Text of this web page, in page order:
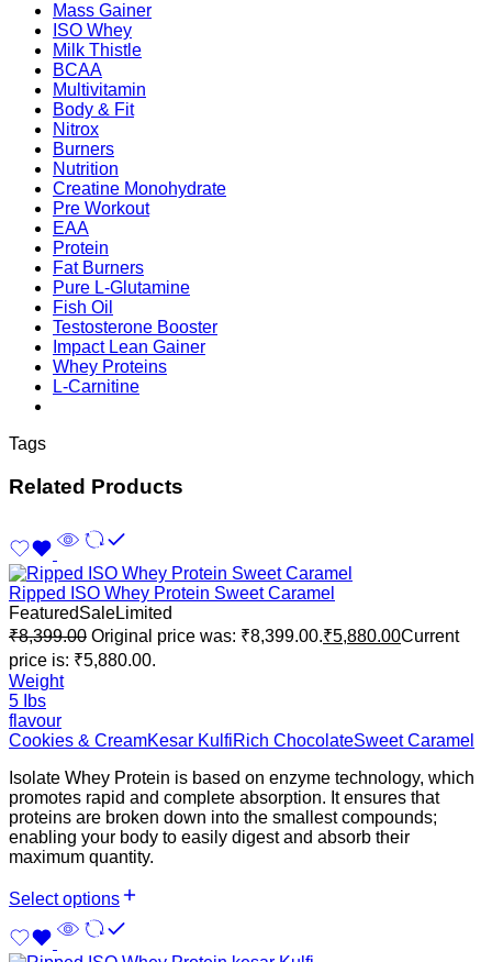
Mass Gainer
ISO Whey
Milk Thistle
BCAA
Multivitamin
Body & Fit
Nitrox
Burners
Nutrition
Creatine Monohydrate
Pre Workout
EAA
Protein
Fat Burners
Pure L-Glutamine
Fish Oil
Testosterone Booster
Impact Lean Gainer
Whey Proteins
L-Carnitine
Tags
Related Products
Ripped ISO Whey Protein Sweet Caramel
FeaturedSaleLimited
₹8,399.00 Original price was: ₹8,399.00.₹5,880.00Current
price is: ₹5,880.00.
Weight
5 Ibs
flavour
Cookies & CreamKesar KulfiRich ChocolateSweet Caramel
Isolate Whey Protein is based on enzyme technology, which
promotes rapid and complete absorption. It ensures that
proteins are broken down into the smallest compounds;
enabling your body to easily digest and absorb their
maximum quantity.
Select options